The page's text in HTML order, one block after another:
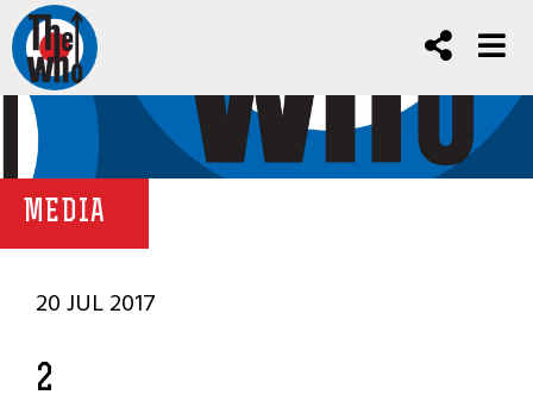
MEDIA
20 JUL 2017
2